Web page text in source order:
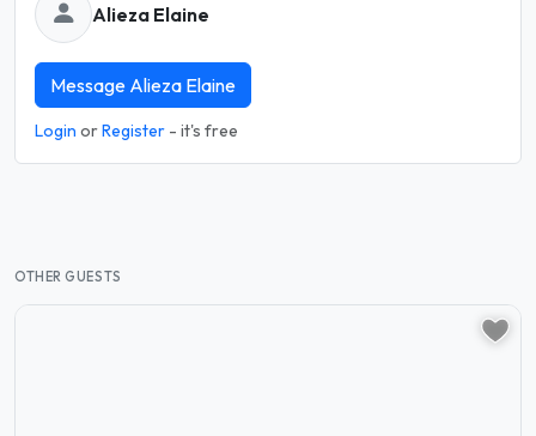
Alieza Elaine
Message Alieza Elaine
Login orRegister - it's free
OTHER GUESTS